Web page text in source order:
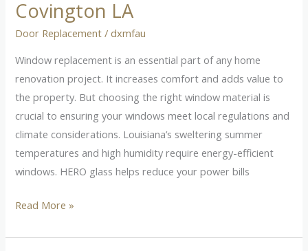
Covington LA
Door Replacement /dxmfau
Window replacement is an essential part of any home
renovation project. It increases comfort and adds value to
the property. But choosing the right window material is
crucial to ensuring your windows meet local regulations and
climate considerations. Louisiana’s sweltering summer
temperatures and high humidity require energy-efficient
windows. HERO glass helps reduce your power bills
Materials
in
Read More »